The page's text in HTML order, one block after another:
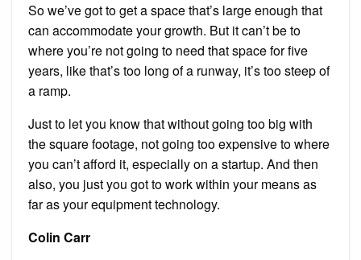
So we’ve got to get a space that’s large enough that
can accommodate your growth. But it can’t be to
where you’re not going to need that space for five
years, like that’s too long of a runway, it’s too steep of
a ramp.
Just to let you know that without going too big with
the square footage, not going too expensive to where
you can’t afford it, especially on a startup. And then
also, you just you got to work within your means as
far as your equipment technology.
Colin Carr